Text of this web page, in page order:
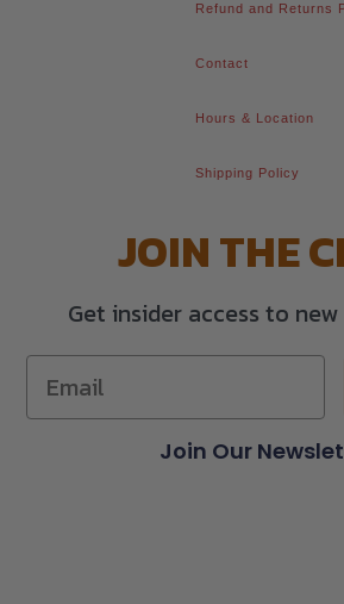
Refund and Returns
Contact
Hours & Location
Shipping Policy
Join Our
JOIN THE
Get insider access to